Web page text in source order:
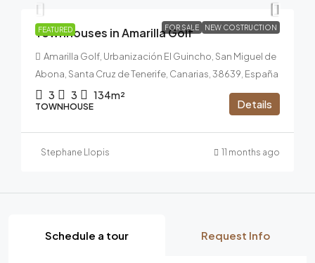
FEATURED FOR SALE NEW COSTRUCTION
Townhouses in Amarilla Golf
Amarilla Golf, Urbanización El Guincho, San Miguel de
Abona, Santa Cruz de Tenerife, Canarias, 38639, España
3 3 134m²
TOWNHOUSE Details
Stephane Llopis 11 months ago
Schedule a tour Request Info